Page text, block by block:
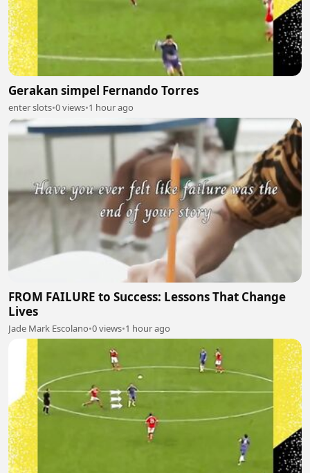
Gerakan simpel Fernando Torres
enter slots•0 views•1 hour ago
FROM FAILURE to Success: Lessons That Change
Lives
Jade Mark Escolano•0 views•1 hour ago